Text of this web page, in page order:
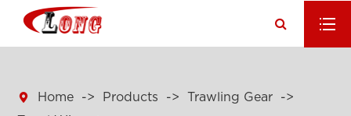
 Home Products
Trawling Gear